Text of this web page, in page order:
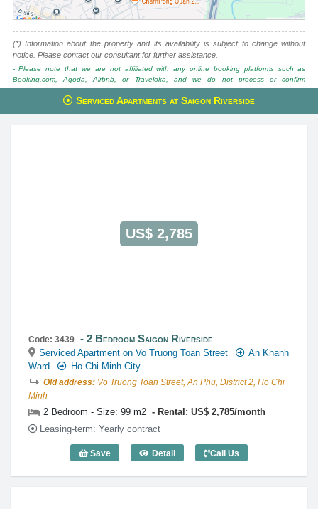
(*) Information about the property and its availability is subject to change without
notice. Please contact our consultant for further assistance.
- Please note that we are not affiliated with any online booking platforms such as
Booking.com, Agoda, Airbnb, or Traveloka, and we do not process or confirm
reservations through these services.
This property is advised by:
Serviced Apartments at Saigon Riverside
US$ 2,785
Code: 3439 2 Bedroom Saigon Riverside
Serviced Apartment on Vo Truong Toan Street
An Khanh
Ward
Ho Chi Minh City
Old address: Vo Truong Toan Street, An Phu, District 2, Ho Chi
Minh
2 Bedroom - Size: 99 m2
Rental: US$ 2,785/month
Leasing-term: Yearly contract
Save Detail
2 Bedroom Saigon Riverside (99m2) -
Call Us